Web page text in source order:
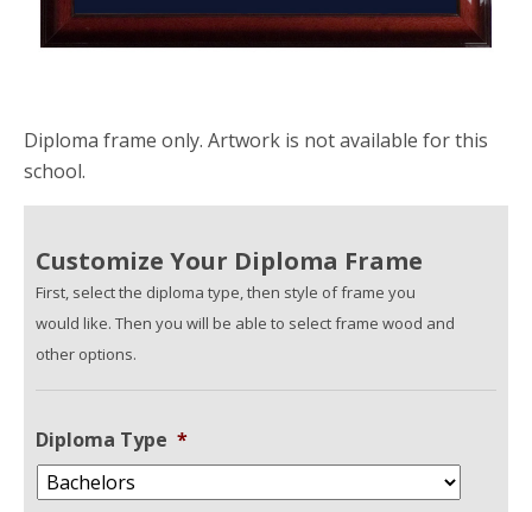
Diploma frame only. Artwork is not available for this
school.
Customize Your Diploma Frame
First, select the diploma type, then style of frame you
would like. Then you will be able to select frame wood and
other options.
Diploma Type *